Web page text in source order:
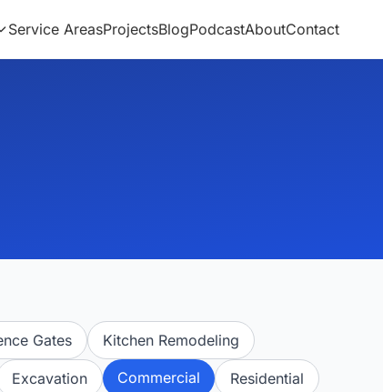
Service AreasProjectsBlogPodcastAboutContact
Gates Kitchen Remodeling
Excavation Commercial Residential